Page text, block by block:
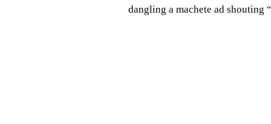
dangling a machete ad shouting